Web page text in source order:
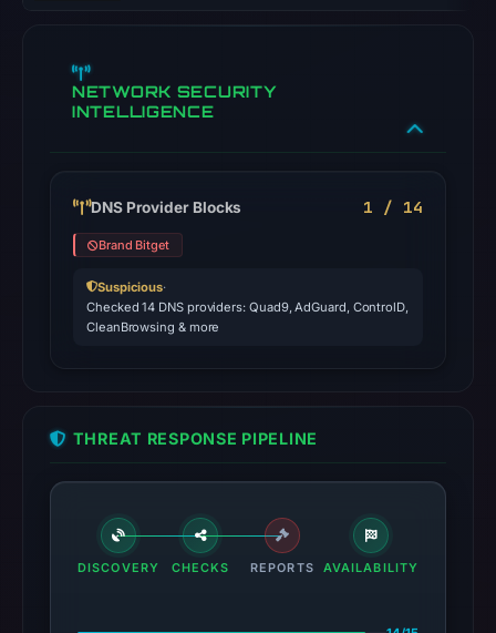
NETWORK SECURITY
INTELLIGENCE
DNS Provider Blocks 1 / 14
Brand Bitget
Suspicious·
Checked 14 DNS providers: Quad9, AdGuard, ControlD,
CleanBrowsing & more
THREAT RESPONSE PIPELINE
DISCOVERY CHECKS REPORTS AVAILABILITY